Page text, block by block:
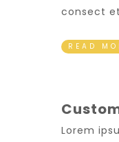
consect
READ
Lorem